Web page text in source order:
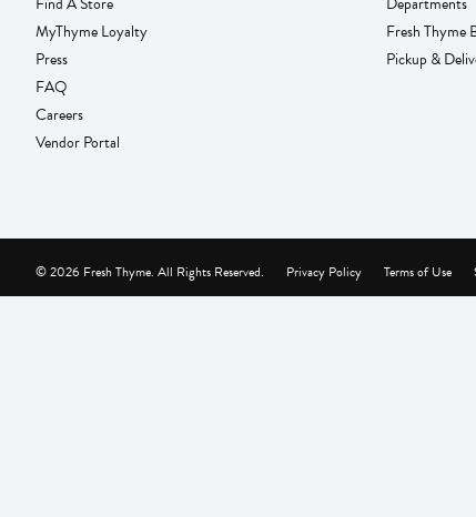
MyThyme Loyalty
Press
FAQ
Careers
Vendor Portal
Fresh Thyme
Pickup &
Privacy Policy Terms of Use
© 2026 Fresh Thyme. All Rights Reserved.